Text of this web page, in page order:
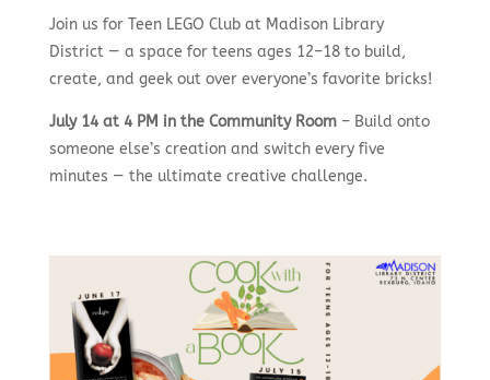
Join us for Teen LEGO Club at Madison Library
District — a space for teens ages 12–18 to build,
create, and geek out over everyone’s favorite bricks!
July 14 at 4 PM in the Community Room– Build onto
someone else’s creation and switch every five
minutes — the ultimate creative challenge.